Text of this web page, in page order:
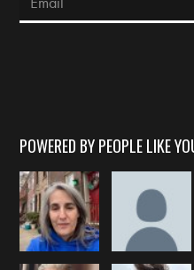
POWERED BY PEOPLE LIKE